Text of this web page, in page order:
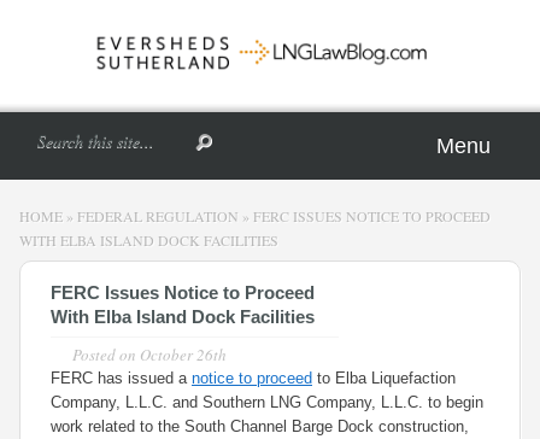
Menu
HOME » FEDERAL REGULATION » FERC ISSUES NOTICE TO PROCEED
WITH ELBA ISLAND DOCK FACILITIES
FERC Issues Notice to Proceed
With Elba Island Dock Facilities
Posted on October 26th
FERC has issued a notice to proceed to Elba Liquefaction
Company, L.L.C. and Southern LNG Company, L.L.C. to begin
work related to the South Channel Barge Dock construction,